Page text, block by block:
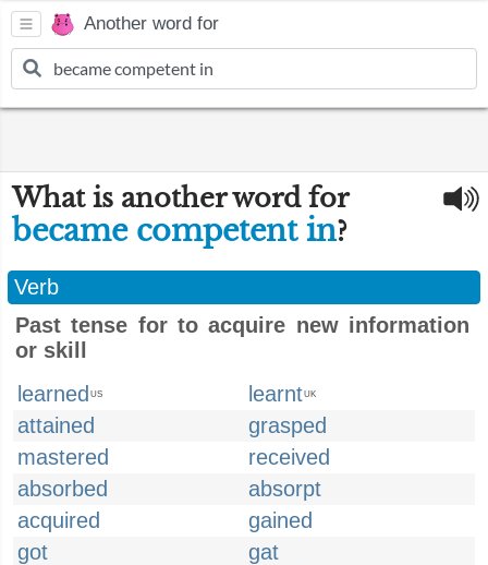
Another word for
What is another word for
became competent in?
Verb
Past tense for to acquire new information
or skill
learned US learntUK
attained
grasped
mastered
received
absorbed
absorpt
acquired
gained
got
gat